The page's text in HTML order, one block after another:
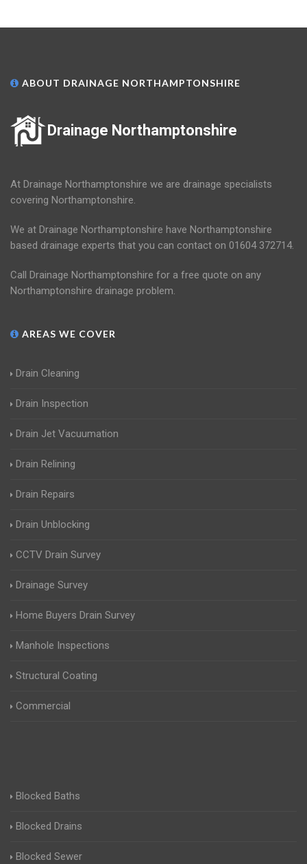
ABOUT DRAINAGE NORTHAMPTONSHIRE
Drainage Northamptonshire
At Drainage Northamptonshire we are drainage specialists
covering Northamptonshire.
We at Drainage Northamptonshire have Northamptonshire
based drainage experts that you can contact on 01604 372714.
Call Drainage Northamptonshire for a free quote on any
Northamptonshire drainage problem.
AREAS WE COVER
Drain Cleaning
Drain Inspection
Drain Jet Vacuumation
Drain Relining
Drain Repairs
Drain Unblocking
CCTV Drain Survey
Drainage Survey
Home Buyers Drain Survey
Manhole Inspections
Structural Coating
Commercial
Blocked Baths
Blocked Drains
Blocked Sewer